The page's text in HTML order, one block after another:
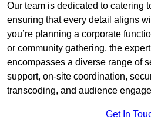
Our team is dedicated to catering
ensuring that every detail aligns
you’re planning a corporate
or community gathering, the
encompasses a diverse range of
support, on-site coordination,
transcoding, and audience
Get In